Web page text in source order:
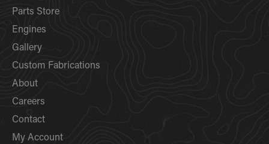
Parts Store
Engines
Gallery
Custom Fabrications
About
Careers
Contact
My Account